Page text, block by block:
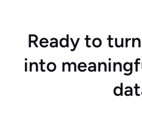
Ready to
into